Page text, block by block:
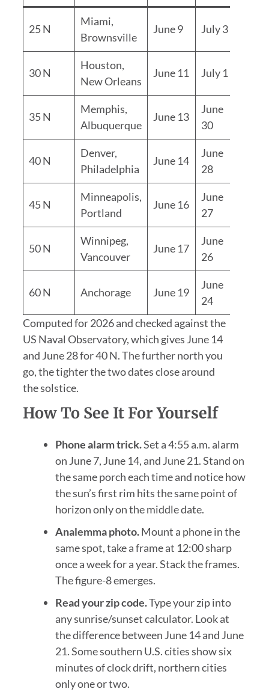
25 N
Miami,
Brownsville
June 9 July 3
30 N
Houston,
New Orleans
June 11 July 1
35 N
Memphis,
Albuquerque
June 13
June
30
40 N
Denver,
Philadelphia
June 14
June
28
45 N
Minneapolis,
Portland
June 16
June
27
50 N
Winnipeg,
Vancouver
June 17
June
26
60 N Anchorage June 19
June
24
Computed for 2026 and checked against the
US Naval Observatory, which gives June 14
and June 28 for 40 N. The further north you
go, the tighter the two dates close around
the solstice.
How To See It For Yourself
Phone alarm trick.Set a 4:55 a.m. alarm
on June 7, June 14, and June 21. Stand on
the same porch each time and notice how
the sun’s first rim hits the same point of
horizon only on the middle date.
Analemma photo.Mount a phone in the
same spot, take a frame at 12:00 sharp
once a week for a year. Stack the frames.
The figure-8 emerges.
Read your zip code.Type your zip into
any sunrise/sunset calculator. Look at
the difference between June 14 and June
21. Some southern U.S. cities show six
minutes of clock drift, northern cities
only one or two.